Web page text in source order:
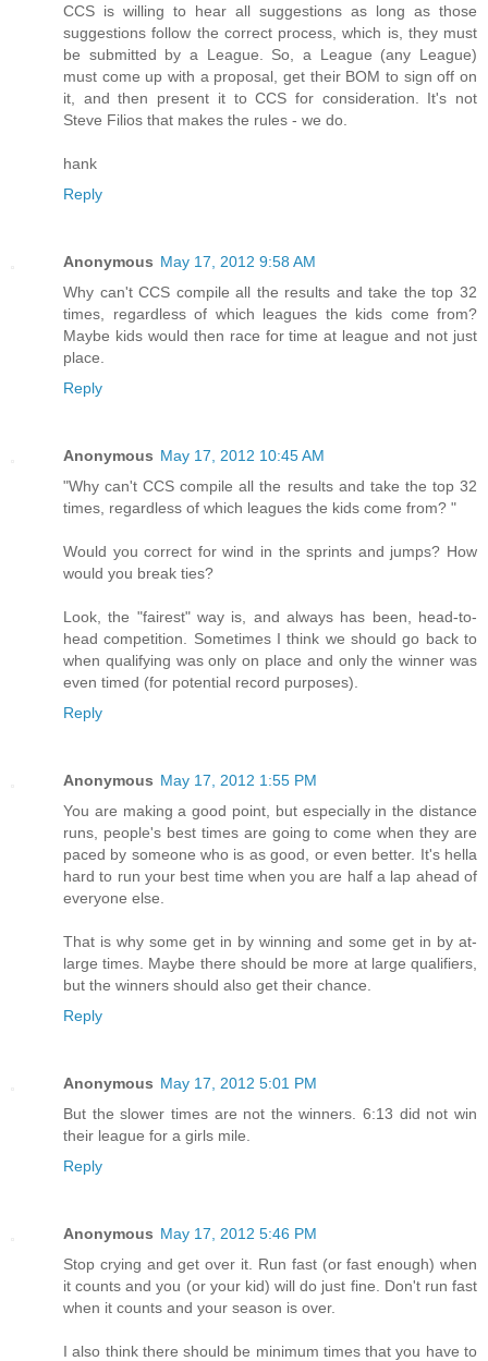
CCS is willing to hear all suggestions as long as those
suggestions follow the correct process, which is, they must
be submitted by a League. So, a League (any League)
must come up with a proposal, get their BOM to sign off on
it, and then present it to CCS for consideration. It's not
Steve Filios that makes the rules - we do.
hank
Reply
Anonymous May 17, 2012 9:58 AM
Why can't CCS compile all the results and take the top 32
times, regardless of which leagues the kids come from?
Maybe kids would then race for time at league and not just
place.
Reply
Anonymous May 17, 2012 10:45 AM
"Why can't CCS compile all the results and take the top 32
times, regardless of which leagues the kids come from? "
Would you correct for wind in the sprints and jumps? How
would you break ties?
Look, the "fairest" way is, and always has been, head-to-
head competition. Sometimes I think we should go back to
when qualifying was only on place and only the winner was
even timed (for potential record purposes).
Reply
Anonymous May 17, 2012 1:55 PM
You are making a good point, but especially in the distance
runs, people's best times are going to come when they are
paced by someone who is as good, or even better. It's hella
hard to run your best time when you are half a lap ahead of
everyone else.
That is why some get in by winning and some get in by at-
large times. Maybe there should be more at large qualifiers,
but the winners should also get their chance.
Reply
Anonymous May 17, 2012 5:01 PM
But the slower times are not the winners. 6:13 did not win
their league for a girls mile.
Reply
Anonymous May 17, 2012 5:46 PM
Stop crying and get over it. Run fast (or fast enough) when
it counts and you (or your kid) will do just fine. Don't run fast
when it counts and your season is over.
I also think there should be minimum times that you have to